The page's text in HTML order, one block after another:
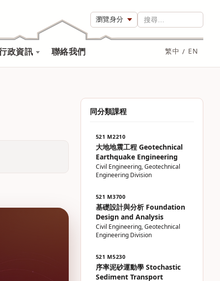
瀏覽身分
搜尋…
政資訊 聯絡我們 繁中 / EN
同分類課程
521 M2210
大地地震工程 Geotechnical
Earthquake Engineering
Civil Engineering, Geotechnical
Engineering Division
521 M3700
基礎設計與分析 Foundation
Design and Analysis
Civil Engineering, Geotechnical
Engineering Division
521 M5230
序率泥砂運動學 Stochastic
Sediment Transport